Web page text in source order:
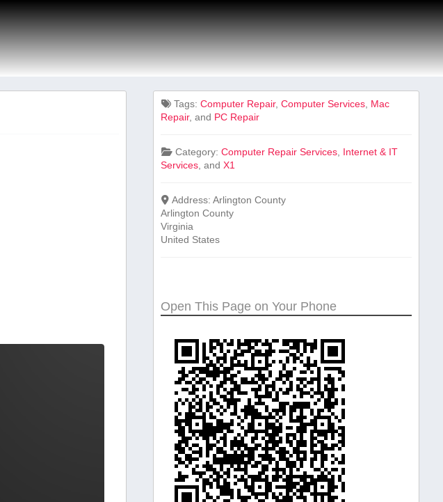
Tags: Computer Repair, Computer Services, Mac
Repair, and PC Repair
Category: Computer Repair Services, Internet & IT
Services , andX1
Address: Arlington County
Arlington County
Virginia
United States
Open This Page on Your Phone